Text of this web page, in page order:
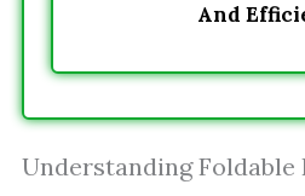
And
Understanding Foldable